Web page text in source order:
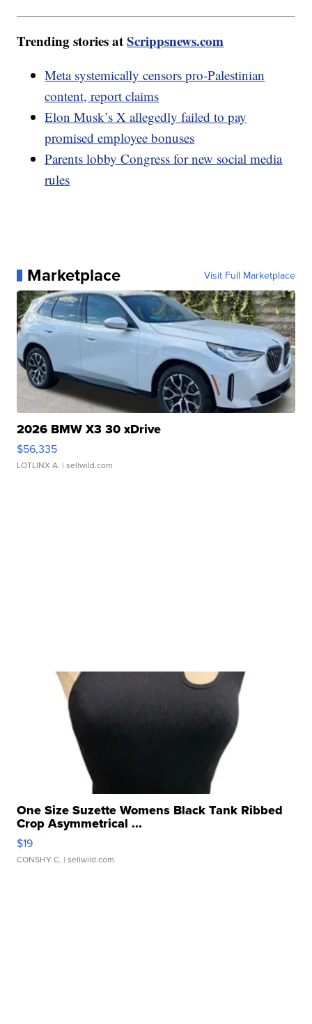
Trending stories atScrippsnews.com
Meta systemically censors pro-Palestinian
content, report claims
Elon Musk’s X allegedly failed to pay
promised employee bonuses
Parents lobby Congress for new social media
rules
Marketplace Visit Full Marketplace
2026 BMW X3 30 xDrive
$56,335
LOTLINX A. | sellwild.com
One Size Suzette Womens Black Tank Ribbed
Crop Asymmetrical ...
$19
CONSHY C. | sellwild.com